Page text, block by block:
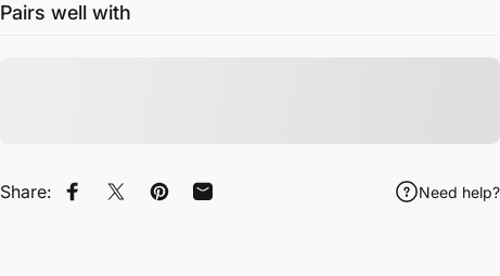
Pairs well with
Share: Share on Facebook
Tweet on Twitter
Pin on Pinterest
Share by Email Need help?